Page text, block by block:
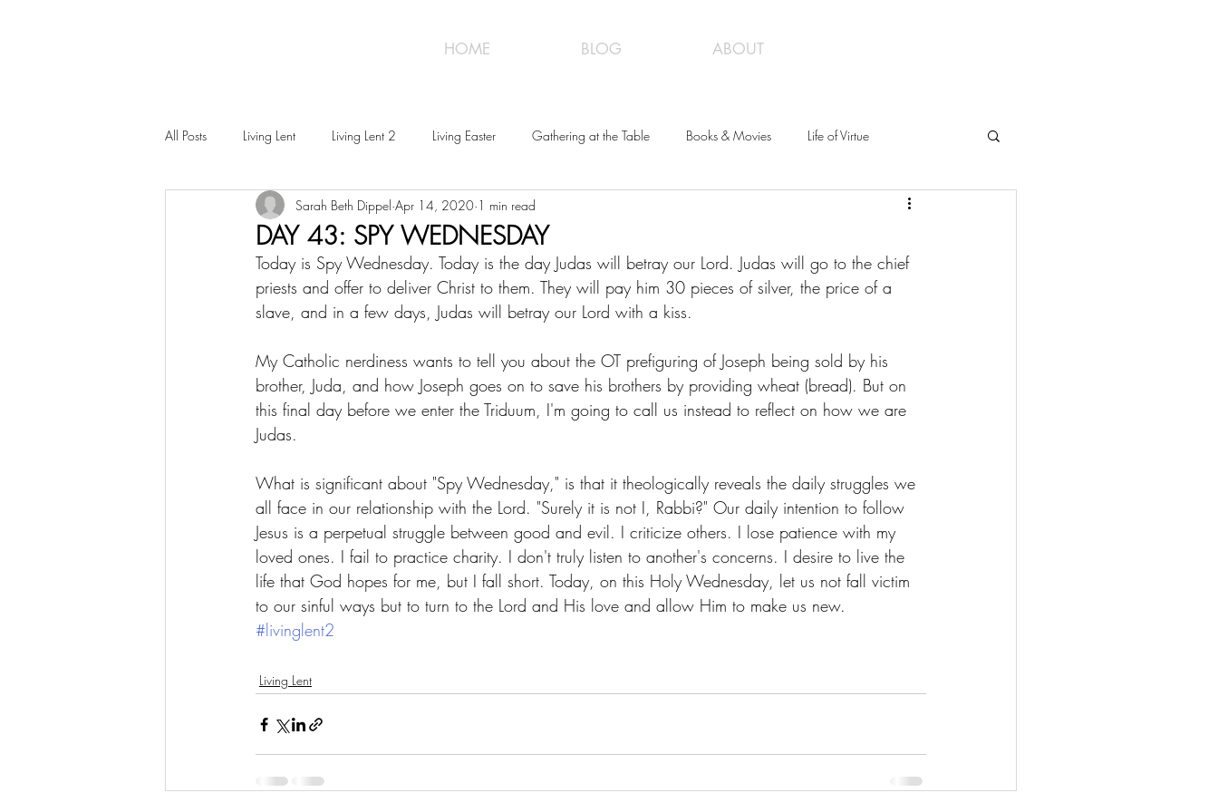
HOME BLOG ABOUT
All Posts Living Lent Living Lent 2 Living Easter Gathering at the Table Books & Movies Life of Virtue
Ordinary Living
DAY 43: SPY WEDNESDAY
Sarah Beth Dippel Apr 14, 2020 1 min read
Today is Spy Wednesday. Today is the day Judas will betray our Lord. Judas will go to the chief
priests and offer to deliver Christ to them. They will pay him 30 pieces of silver, the price of a
slave, and in a few days, Judas will betray our Lord with a kiss.
My Catholic nerdiness wants to tell you about the OT prefiguring of Joseph being sold by his
brother, Juda, and how Joseph goes on to save his brothers by providing wheat (bread). But on
this final day before we enter the Triduum, I'm going to call us instead to reflect on how we are
Judas.
What is significant about "Spy Wednesday," is that it theologically reveals the daily struggles we
all face in our relationship with the Lord. "Surely it is not I, Rabbi?" Our daily intention to follow
Jesus is a perpetual struggle between good and evil. I criticize others. I lose patience with my
loved ones. I fail to practice charity. I don't truly listen to another's concerns. I desire to live the
life that God hopes for me, but I fall short. Today, on this Holy Wednesday, let us not fall victim
to our sinful ways but to turn to the Lord and His love and allow Him to make us new.
#livinglent2
Living Lent